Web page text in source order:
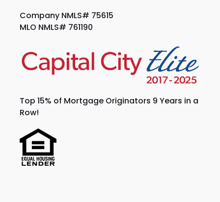
Company NMLS# 75615
MLO NMLS# 761190
Top 15% of Mortgage Originators 9 Years in a
Row!